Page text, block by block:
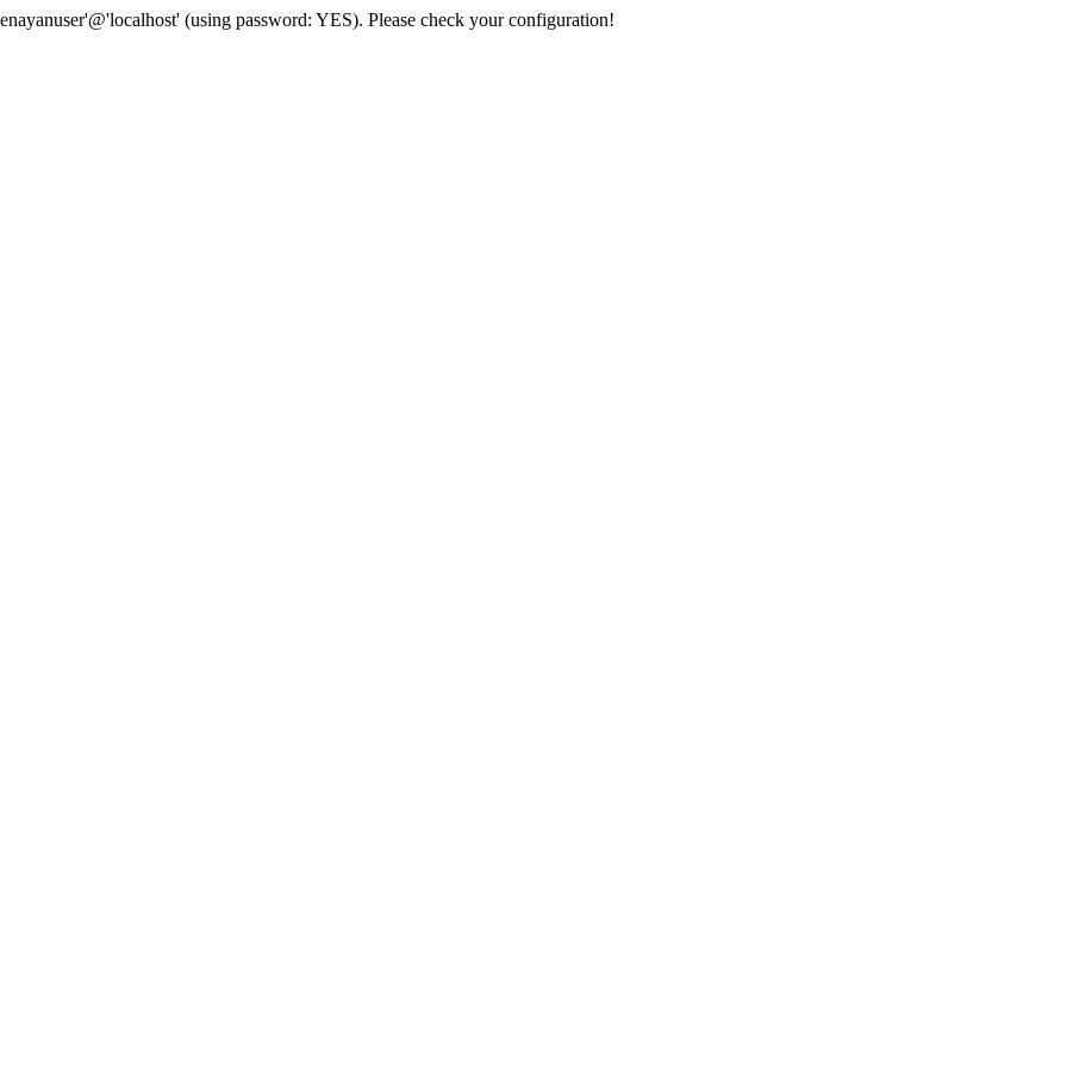
(using password: YES). Please check your configuration!